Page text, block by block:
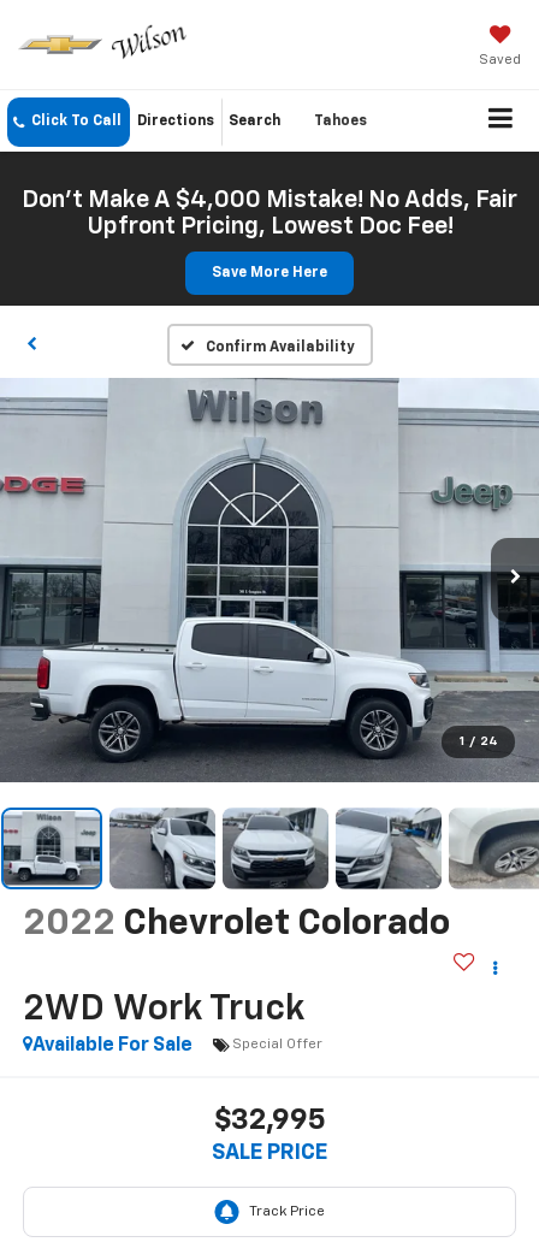
Saved
Click To Call Directions Search Tahoes
Don't Make A $4,000 Mistake! No Adds, Fair
Upfront Pricing, Lowest Doc Fee!
Save More Here
Confirm Availability
1 / 24
2022 Chevrolet Colorado
2WD Work Truck
Available For Sale Special Offer
$32,995
SALE PRICE